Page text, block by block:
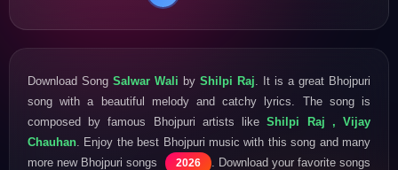
Download Song Salwar Wali by Shilpi Raj . It is a great Bhojpuri
song with a beautiful melody and catchy lyrics. The song is
composed by famous Bhojpuri artists likeShilpi Raj , Vijay
Chauhan . Enjoy the best Bhojpuri music with this song and many
more new Bhojpuri songs
2026
. Download your favorite songs